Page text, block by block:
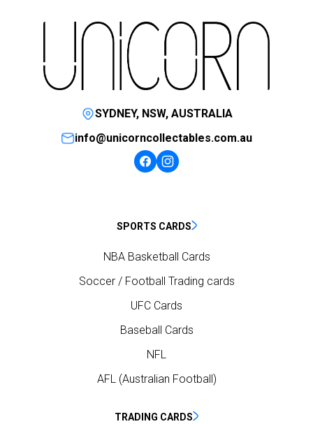
SYDNEY, NSW, AUSTRALIA
info@unicorncollectables.com.au
SPORTS CARDS
NBA Basketball Cards
Soccer / Football Trading cards
UFC Cards
Baseball Cards
NFL
AFL (Australian Football)
TRADING CARDS